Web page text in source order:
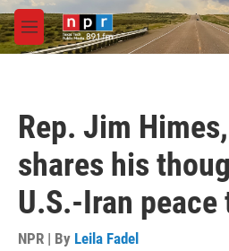
Skip to main content
M
e
Rep. Jim
shares his
U.S.-Iran peace
NPR | By Leila Fadel